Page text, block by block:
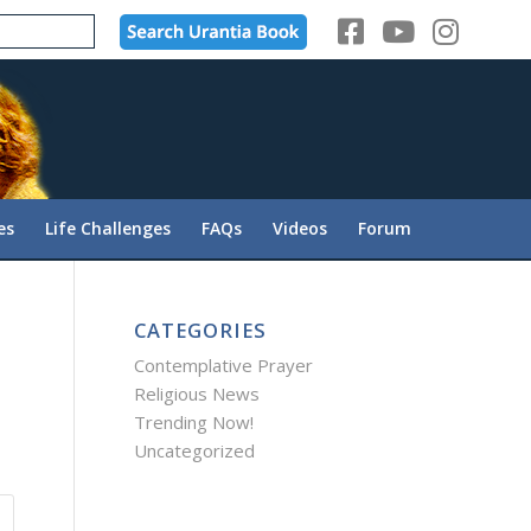
Life Challenges FAQs Videos Forum
CATEGORIES
Contemplative Prayer
Religious News
Trending Now!
Uncategorized